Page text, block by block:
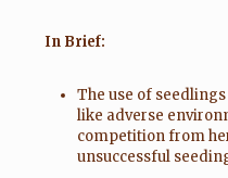
In Brief:
The use of
like adverse
competition from
unsuccessful